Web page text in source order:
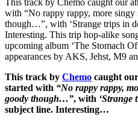
with “No rappy rappy, more
though…”, with ‘Strange trips in
Interesting. This trip hop-alike
upcoming album ‘The Stomach
appearances by AKS, Jehst, M9
This track by Chemo caught
started with “No rappy rappy,
goody though…”, with ‘Strange
subject line. Interesting…